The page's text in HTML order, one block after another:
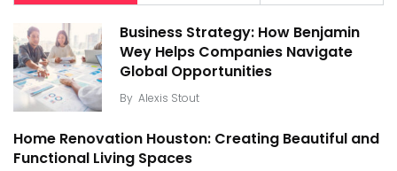
Business Strategy: How Benjamin
Wey Helps Companies Navigate
Global Opportunities
By Alexis Stout
Home Renovation Houston: Creating Beautiful and
Functional Living Spaces